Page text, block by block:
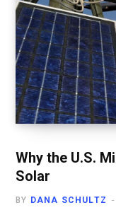
Why the U.S.
Solar
BY DANA SCHULTZ